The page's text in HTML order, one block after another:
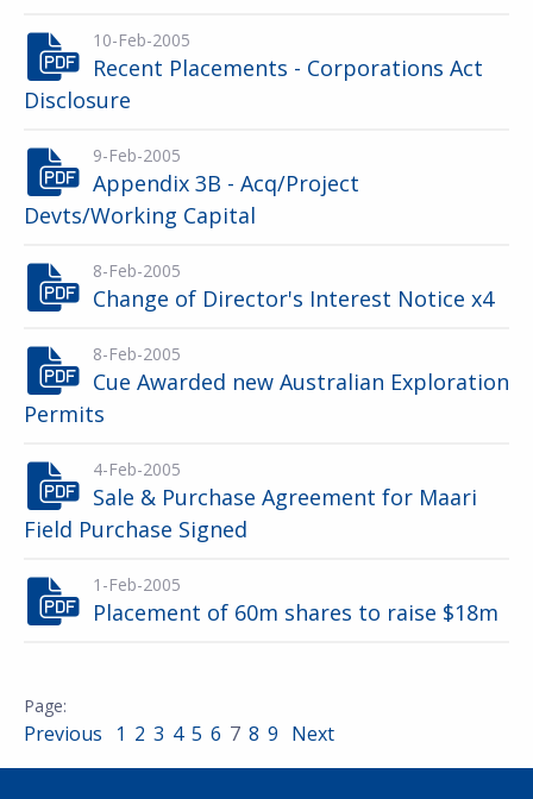
10-Feb-2005
Recent Placements - Corporations Act
Disclosure
9-Feb-2005
Appendix 3B - Acq/Project
Devts/Working Capital
8-Feb-2005
Change of Director's Interest Notice x4
8-Feb-2005
Cue Awarded new Australian Exploration
Permits
4-Feb-2005
Sale & Purchase Agreement for Maari
Field Purchase Signed
1-Feb-2005
Placement of 60m shares to raise $18m
Previous 1 2 3 4 5 6 7 8 9 Next